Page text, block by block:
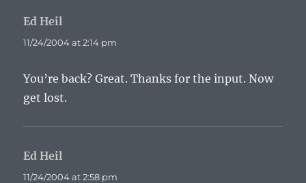
Ed Heil
11/24/2004 at 2:14 pm
You’re back? Great. Thanks for the input. Now
get lost.
Ed Heil
11/24/2004 at 2:58 pm